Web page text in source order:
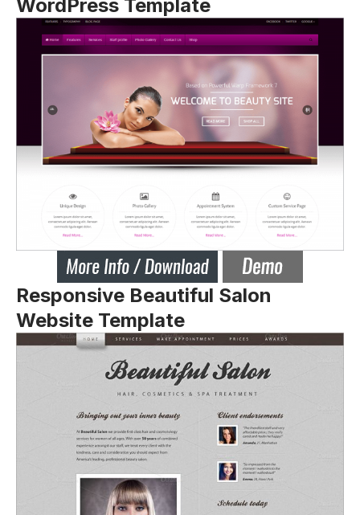
WordPress Template
Responsive Beautiful Salon
Website Template